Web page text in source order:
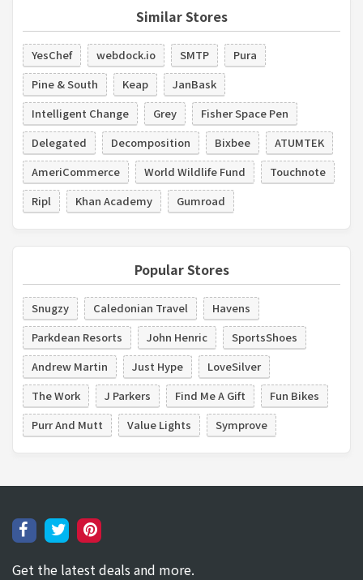
Similar Stores
YesChef webdock.io SMTP
Pura
Pine & South
Keap
JanBask
Intelligent Change
Grey
Fisher Space Pen
Delegated
Decomposition Bixbee
ATUMTEK
AmeriCommerce
World Wildlife Fund
Touchnote
Ripl
Khan Academy Gumroad
Popular Stores
Snugzy Caledonian Travel
Havens
Parkdean Resorts
John Henric
SportsShoes
Andrew Martin
Just Hype
LoveSilver
The Work
J Parkers Find Me A Gift
Fun Bikes
Purr And Mutt
Value Lights Symprove
Get the latest deals and more.